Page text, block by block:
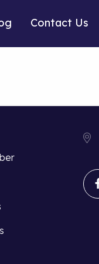
Contact Us